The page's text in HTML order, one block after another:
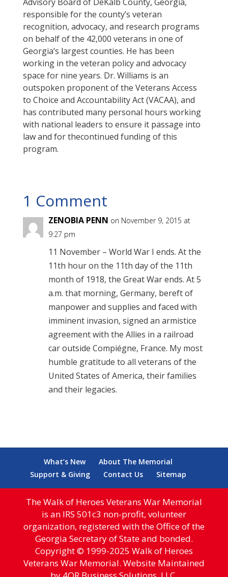
responsible for the county’s veteran
recognition, advocacy, and research programs
on behalf of the 42,000 veterans in one of
Georgia’s largest counties. He has been
working in the veteran policy and advocacy
space for nine years. Dr. Williams is an
outspoken proponent of the Veterans Access
to Choice and Accountability Act (VACAA), and
has contributed many personal hours working
with national leaders to ensure it passage into
law and for thecontinued funding of this
program.
1 Comment
ZENOBIA PENN on November 9, 2015 at
9:27 pm
11 November – World War I ends. At the
11th hour on the 11th day of the 11th
month of 1918, the Great War ends. At 5
a.m. that morning, Germany, bereft of
manpower and supplies and faced with
imminent invasion, signed an armistice
agreement with the Allies in a railroad
car outside Compiégne, France. My most
humble gratitude to all veterans of the
United States of America, their families
and their legacies.
What’s New
About The Memorial
Support & Giving
Contact Us Sitemap
The Walk of Heroes Veterans War Memorial
is an IRS 501c3 non-profit, volunteer
organization, registered with the Office of the
Georgia Secretary of State and bonded.
Copyright © 1999-2025 Walk of Heroes
Veterans War Memorial. Website Maintained